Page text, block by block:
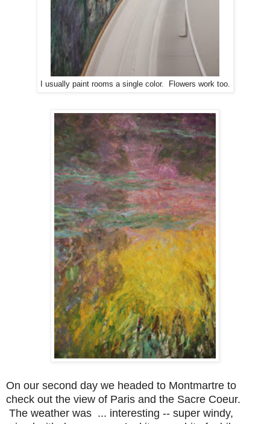
I usually paint rooms a single color. Flowers work too.
On our second day we headed to Montmartre to
check out the view of Paris and the Sacre Coeur.
The weather was ... interesting -- super windy,